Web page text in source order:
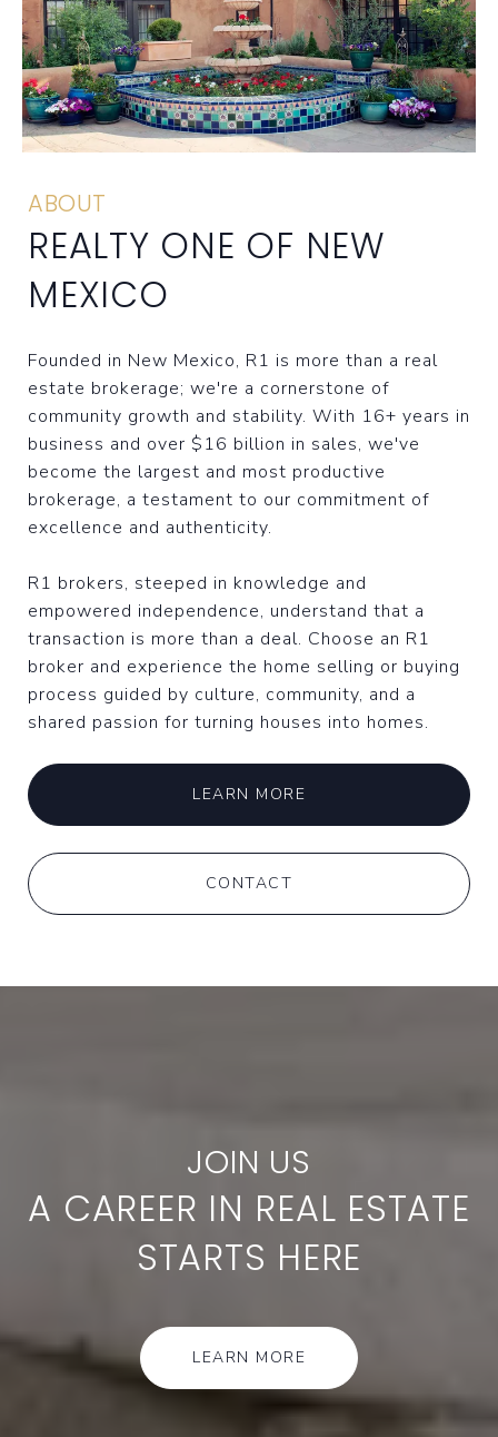
ABOUT
REALTY ONE OF NEW
MEXICO
Founded in New Mexico, R1 is more than a real
estate brokerage; we're a cornerstone of
community growth and stability. With 16+ years in
business and over $16 billion in sales, we've
become the largest and most productive
brokerage, a testament to our commitment of
excellence and authenticity.
R1 brokers, steeped in knowledge and
empowered independence, understand that a
transaction is more than a deal. Choose an R1
broker and experience the home selling or buying
process guided by culture, community, and a
shared passion for turning houses into homes.
LEARN MORE
CONTACT
A CAREER IN REAL ESTATE
STARTS HERE
LEARN MORE